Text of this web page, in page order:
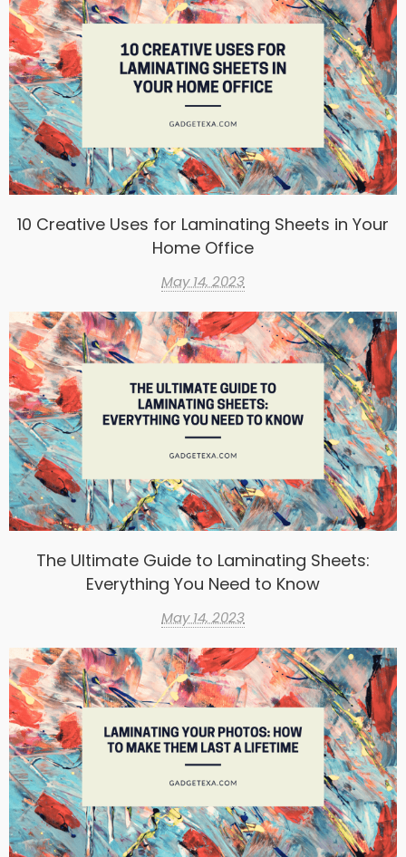
10 Creative Uses for Laminating Sheets in Your
Home Office
May 14, 2023
The Ultimate Guide to Laminating Sheets:
Everything You Need to Know
May 14, 2023